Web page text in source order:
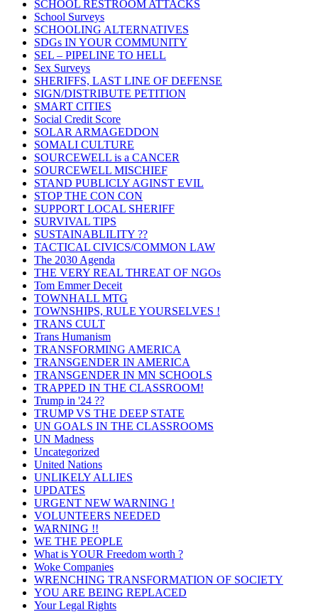
SCHOOL RESTROOM ATTACKS
School Surveys
SCHOOLING ALTERNATIVES
SDGs IN YOUR COMMUNITY
SEL – PIPELINE TO HELL
Sex Surveys
SHERIFFS, LAST LINE OF DEFENSE
SIGN/DISTRIBUTE PETITION
SMART CITIES
Social Credit Score
SOLAR ARMAGEDDON
SOMALI CULTURE
SOURCEWELL is a CANCER
SOURCEWELL MISCHIEF
STAND PUBLICLY AGINST EVIL
STOP THE CON CON
SUPPORT LOCAL SHERIFF
SURVIVAL TIPS
SUSTAINABLILITY ??
TACTICAL CIVICS/COMMON LAW
The 2030 Agenda
THE VERY REAL THREAT OF NGOs
Tom Emmer Deceit
TOWNHALL MTG
TOWNSHIPS, RULE YOURSELVES !
TRANS CULT
Trans Humanism
TRANSFORMING AMERICA
TRANSGENDER IN AMERICA
TRANSGENDER IN MN SCHOOLS
TRAPPED IN THE CLASSROOM!
Trump in '24 ??
TRUMP VS THE DEEP STATE
UN GOALS IN THE CLASSROOMS
UN Madness
Uncategorized
United Nations
UNLIKELY ALLIES
UPDATES
URGENT NEW WARNING !
VOLUNTEERS NEEDED
WARNING !!
WE THE PEOPLE
What is YOUR Freedom worth ?
Woke Companies
WRENCHING TRANSFORMATION OF SOCIETY
YOU ARE BEING REPLACED
Your Legal Rights